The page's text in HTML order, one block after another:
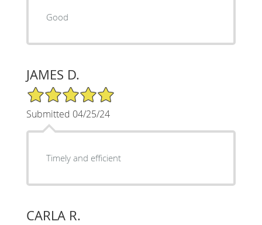
Good
JAMES D.
5/5 Star Rating
Submitted 04/25/24
Timely and efficient
CARLA R.